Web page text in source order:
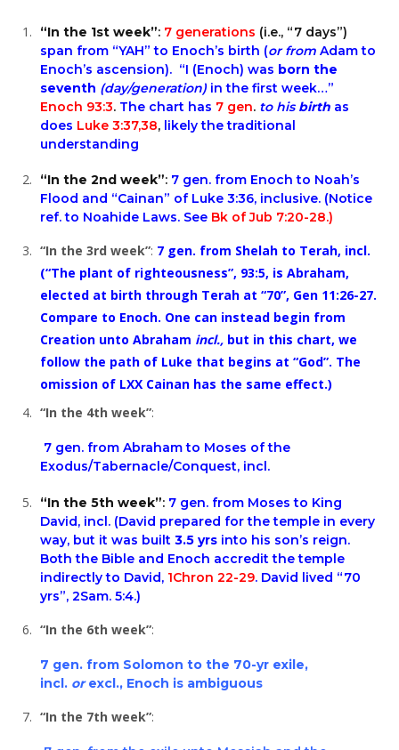
“In the 1st week”: 7 generations (i.e., “7 days”)
span from “YAH” to Enoch’s birth (or from Adam to
Enoch’s ascension). “I (Enoch) was born the
seventh (day/generation) in the first week…”
Enoch 93:3. The chart has 7 gen. to hisbirth as
does Luke 3:37,38, likely the traditional
understanding
“In the 2nd week”: 7 gen. from Enoch to Noah’s
Flood and “Cainan” of Luke 3:36, inclusive. (Notice
ref. to Noahide Laws. See Bk of Jub 7:20-28.)
“In the 3rd week”: 7 gen. from Shelah to Terah, incl.
(“The plant of righteousness”, 93:5, is Abraham,
elected at birth through Terah at “70”, Gen 11:26-27.
Compare to Enoch. One can instead begin from
Creation unto Abraham incl., but in this chart, we
follow the path of Luke that begins at “God”. The
omission of LXX Cainan has the same effect.)
“In the 4th week”:
7 gen. from Abraham to Moses of the
Exodus/Tabernacle/Conquest, incl.
“In the 5th week”: 7 gen. from Moses to King
David, incl. (David prepared for the temple in every
way, but it was built 3.5 yrs into his son’s reign.
Both the Bible and Enoch accredit the temple
indirectly to David, 1Chron 22-29. David lived “70
yrs”, 2Sam. 5:4.)
“In the 6th week”:
7 gen. from Solomon to the 70-yr exile,
incl. orexcl., Enoch is ambiguous
“In the 7th week”: